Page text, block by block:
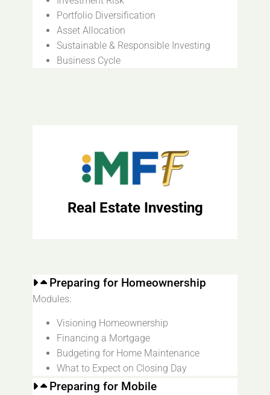
Portfolio Diversification
Asset Allocation
Sustainable & Responsible Investing
Business Cycle
Real Estate Investing
Preparing for Homeownership
Modules:
Visioning Homeownership
Financing a Mortgage
Budgeting for Home Maintenance
What to Expect on Closing Day
Preparing for Mobile